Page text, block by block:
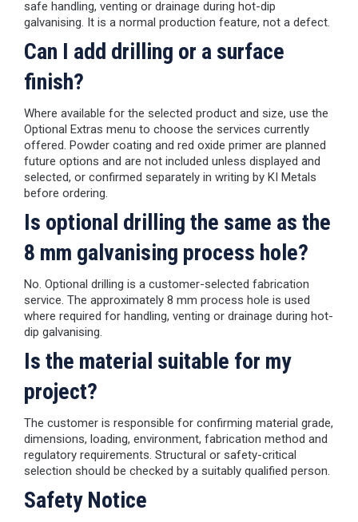
safe handling, venting or drainage during hot-dip
galvanising. It is a normal production feature, not a defect.
Can I add drilling or a surface
finish?
Where available for the selected product and size, use the
Optional Extras menu to choose the services currently
offered. Powder coating and red oxide primer are planned
future options and are not included unless displayed and
selected, or confirmed separately in writing by KI Metals
before ordering.
Is optional drilling the same as the
8 mm galvanising process hole?
No. Optional drilling is a customer-selected fabrication
service. The approximately 8 mm process hole is used
where required for handling, venting or drainage during hot-
dip galvanising.
Is the material suitable for my
project?
The customer is responsible for confirming material grade,
dimensions, loading, environment, fabrication method and
regulatory requirements. Structural or safety-critical
selection should be checked by a suitably qualified person.
Safety Notice